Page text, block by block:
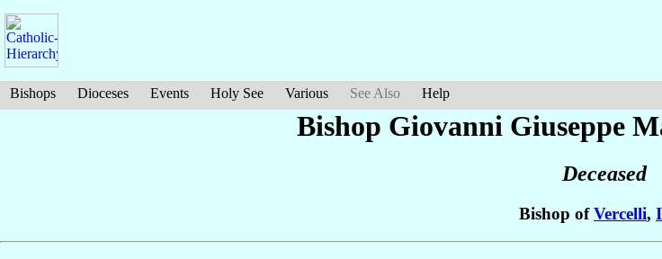
Bishops Dioceses Events Holy See Various See Also Help
Bishop Giovanni Giuseppe
Deceased
Bishop ofVercelli,